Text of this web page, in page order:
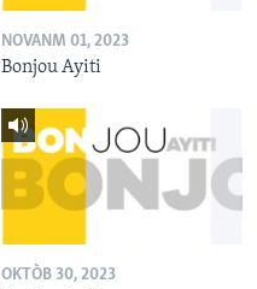
NOVANM 01, 2023
Bonjou Ayiti
OKTÒB 30, 2023